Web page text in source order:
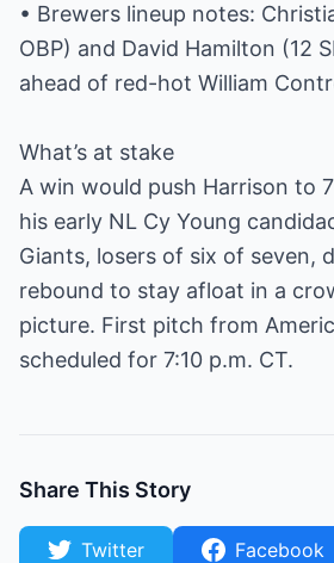
• Brewers lineup notes:
OBP) and David Hamilton (12
ahead of red-hot William
What’s at stake
A win would push Harrison to
his early NL Cy Young
Giants, losers of six of seven,
rebound to stay afloat in a
picture. First pitch from
scheduled for 7:10 p.m. CT.
Share This Story
Twitter Facebook